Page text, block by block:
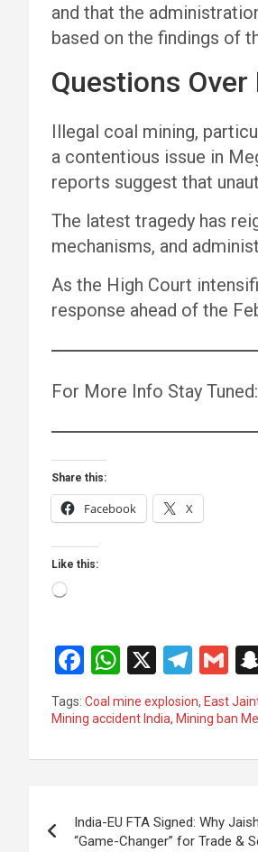
and that the
based on the findings of
Questions
Illegal coal mining,
a contentious issue in
reports suggest that
The latest tragedy has
mechanisms, and
As the High Court
response ahead of the
For More Info Stay Tuned:
Share this:
Facebook X
Like this:
Loading…
F
a
ce
k
W
h
at
p
X
T
el
e
G
m
ail
Tags: Coal mine explosion, East
Mining accident India, Mining ban
navigation
India-EU FTA Signed: Why
“Game-Changer” for Trade &